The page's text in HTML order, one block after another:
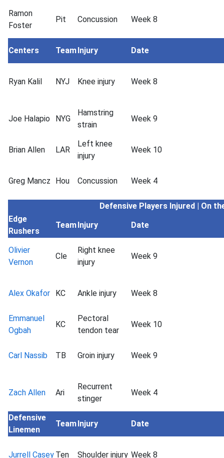
Ramon
Foster
Pit Concussion Week 8
Centers TeamInjury Date
Ryan Kalil NYJ Knee injury Week 8
Joe Halapio NYG
Hamstring
strain
Week 9
Brian Allen LAR
Left knee
injury
Week 10
Greg Mancz Hou Concussion Week 4
Defensive PlayersInjured | On
Edge
Rushers
TeamInjury Date
Olivier
Vernon
Cle
Right knee
injury
Week 9
Alex Okafor KC Ankle injury Week 8
Emmanuel
Ogbah
KC
Pectoral
tendon tear
Week 10
Carl Nassib TB Groin injury Week 9
Zach Allen Ari
Recurrent
stinger
Week 4
Defensive
Linemen
TeamInjury Date
Jurrell Casey Ten Shoulder injury Week 8